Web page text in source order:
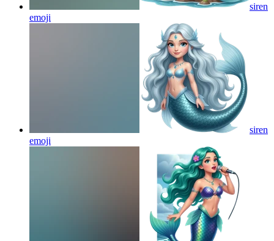
siren
emoji
siren
emoji